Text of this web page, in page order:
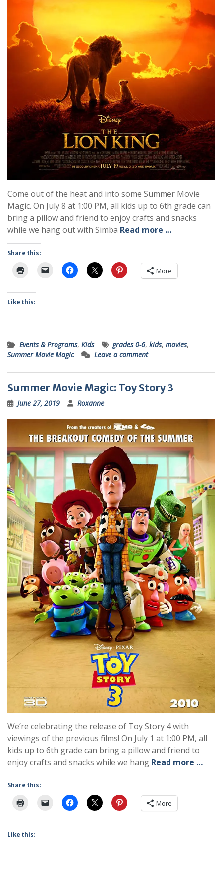
Come out of the heat and into some Summer Movie
Magic. On July 8 at 1:00 PM, all kids up to 6th grade can
bring a pillow and friend to enjoy crafts and snacks
while we hang out with Simba Read more …
Share this:
More
Like this:
Events & Programs, Kids grades 0-6, kids, movies,
Summer Movie Magic
Leave a comment
Summer Movie Magic: Toy Story 3
June 27, 2019 Roxanne
We’re celebrating the release of Toy Story 4 with
viewings of the previous films! On July 1 at 1:00 PM, all
kids up to 6th grade can bring a pillow and friend to
enjoy crafts and snacks while we hang Read more …
Share this:
More
Like this: